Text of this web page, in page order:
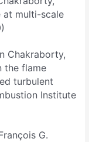
at multi-scale
Chakraborty,
the flame
turbulent
Institute
G.